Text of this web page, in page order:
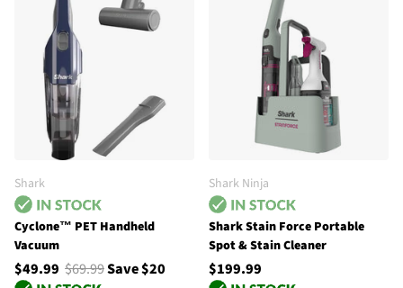
Shark
Cyclone™ PET Handheld
Vacuum
$49.99 $69.99Save $20
Shark Ninja
Shark Stain Force Portable
Spot & Stain Cleaner
$199.99